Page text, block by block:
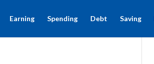
Earning Spending Debt Saving